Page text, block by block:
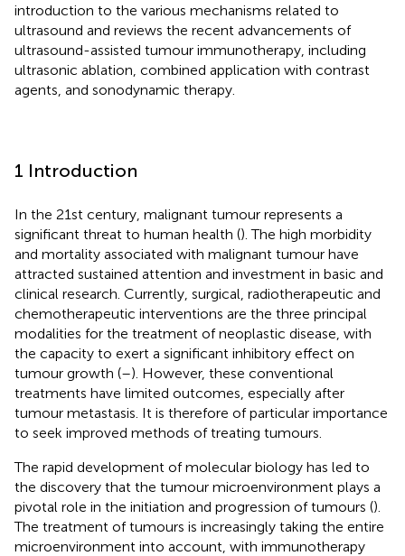
introduction to the various mechanisms related to
ultrasound and reviews the recent advancements of
ultrasound-assisted tumour immunotherapy, including
ultrasonic ablation, combined application with contrast
agents, and sonodynamic therapy.
1 Introduction
In the 21st century, malignant tumour represents a
significant threat to human health (). The high morbidity
and mortality associated with malignant tumour have
attracted sustained attention and investment in basic and
clinical research. Currently, surgical, radiotherapeutic and
chemotherapeutic interventions are the three principal
modalities for the treatment of neoplastic disease, with
the capacity to exert a significant inhibitory effect on
tumour growth (–). However, these conventional
treatments have limited outcomes, especially after
tumour metastasis. It is therefore of particular importance
to seek improved methods of treating tumours.
The rapid development of molecular biology has led to
the discovery that the tumour microenvironment plays a
pivotal role in the initiation and progression of tumours ().
The treatment of tumours is increasingly taking the entire
microenvironment into account, with immunotherapy